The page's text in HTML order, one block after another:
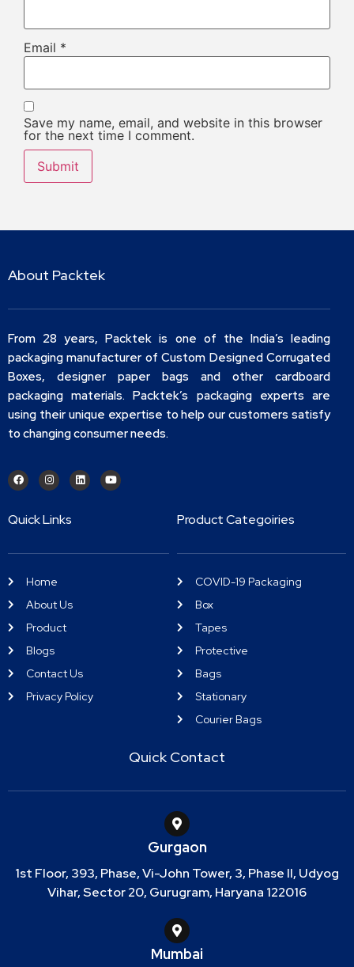
Email *
Save my name, email, and website in this browser
for the next time I comment.
About Packtek
From 28 years, Packtek is one of the India’s leading
packaging manufacturer of Custom Designed Corrugated
Boxes, designer paper bags and other cardboard
packaging materials. Packtek’s packaging experts are
using their unique expertise to help our customers satisfy
to changing consumer needs.
Quick Links
Home
About Us
Product
Blogs
Contact Us
Privacy Policy
Product Categoiries
COVID-19 Packaging
Box
Tapes
Protective
Bags
Stationary
Courier Bags
Quick Contact
Gurgaon
1st Floor, 393, Phase, Vi-John Tower, 3, Phase II, Udyog
Vihar, Sector 20, Gurugram, Haryana 122016
Mumbai